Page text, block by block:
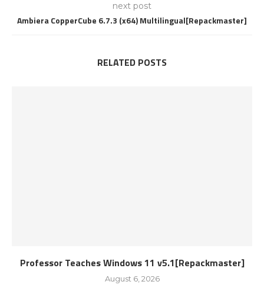
next post
Ambiera CopperCube 6.7.3 (x64) Multilingual[Repackmaster]
RELATED POSTS
Professor Teaches Windows 11 v5.1[Repackmaster]
August 6, 2026